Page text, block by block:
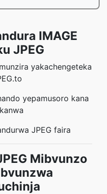
IMAGE
JPEG
yakachengeteka
yepamusoro kana
JPEG faira
Mibvunzo